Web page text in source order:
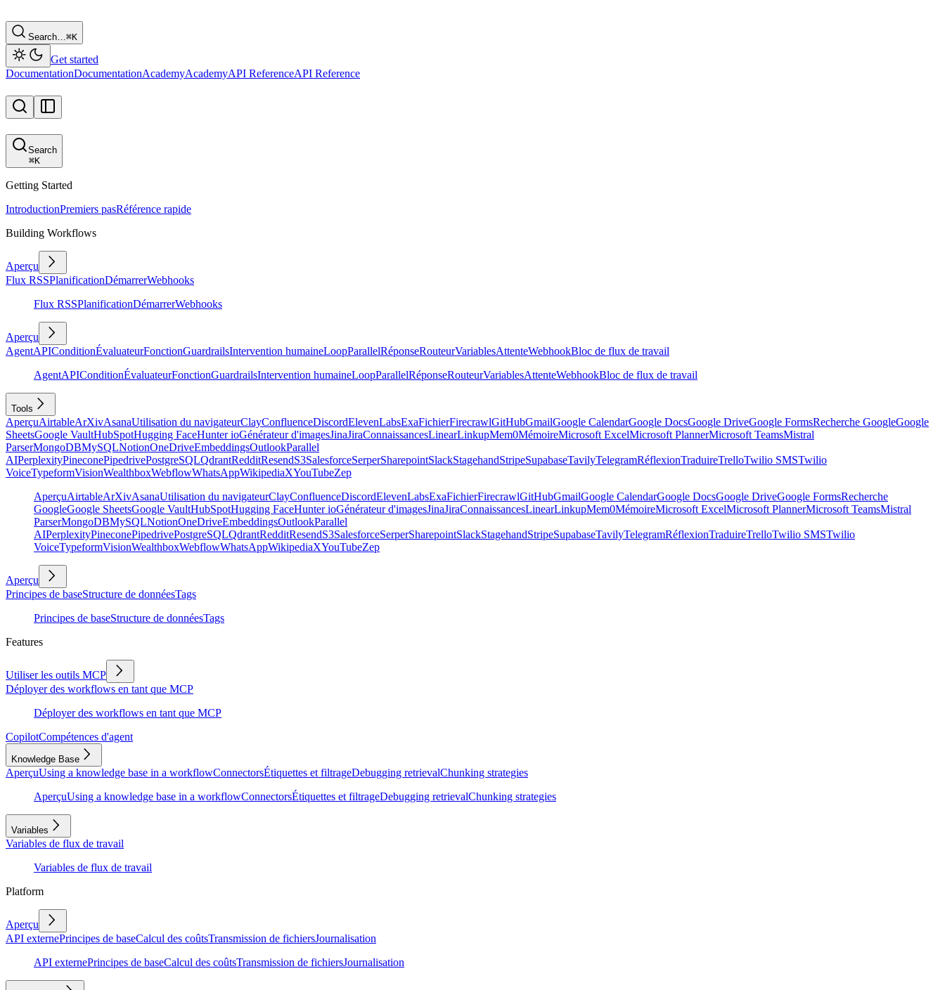
Search…⌘K
Get started
DocumentationDocumentationAcademyAcademyAPI ReferenceAPI Reference
Search
⌘K
Getting Started
IntroductionPremiers pasRéférence rapide
Building Workflows
Aperçu
Flux RSSPlanificationDémarrerWebhooks
Flux RSSPlanificationDémarrerWebhooks
Aperçu
AgentAPIConditionÉvaluateurFonctionGuardrailsIntervention humaineLoopParallelRéponseRouteurVariablesAttenteWebhookBloc de flux de travail
AgentAPIConditionÉvaluateurFonctionGuardrailsIntervention humaineLoopParallelRéponseRouteurVariablesAttenteWebhookBloc de flux de travail
Tools
AperçuAirtableArXivAsanaUtilisation du navigateurClayConfluenceDiscordElevenLabsExaFichierFirecrawlGitHubGmailGoogle CalendarGoogle DocsGoogle DriveGoogle FormsRecherche GoogleGoogle
SheetsGoogle VaultHubSpotHugging FaceHunter ioGénérateur d'imagesJinaJiraConnaissancesLinearLinkupMem0MémoireMicrosoft ExcelMicrosoft PlannerMicrosoft TeamsMistral
ParserMongoDBMySQLNotionOneDriveEmbeddingsOutlookParallel
AIPerplexityPineconePipedrivePostgreSQLQdrantRedditResendS3SalesforceSerperSharepointSlackStagehandStripeSupabaseTavilyTelegramRéflexionTraduireTrelloTwilio SMSTwilio
VoiceTypeformVisionWealthboxWebflowWhatsAppWikipediaXYouTubeZep
AperçuAirtableArXivAsanaUtilisation du navigateurClayConfluenceDiscordElevenLabsExaFichierFirecrawlGitHubGmailGoogle CalendarGoogle DocsGoogle DriveGoogle FormsRecherche
GoogleGoogle SheetsGoogle VaultHubSpotHugging FaceHunter ioGénérateur d'imagesJinaJiraConnaissancesLinearLinkupMem0MémoireMicrosoft ExcelMicrosoft PlannerMicrosoft TeamsMistral
ParserMongoDBMySQLNotionOneDriveEmbeddingsOutlookParallel
AIPerplexityPineconePipedrivePostgreSQLQdrantRedditResendS3SalesforceSerperSharepointSlackStagehandStripeSupabaseTavilyTelegramRéflexionTraduireTrelloTwilio SMSTwilio
VoiceTypeformVisionWealthboxWebflowWhatsAppWikipediaXYouTubeZep
Aperçu
Principes de baseStructure de donnéesTags
Principes de baseStructure de donnéesTags
Features
Utiliser les outils MCP
Déployer des workflows en tant que MCP
Déployer des workflows en tant que MCP
CopilotCompétences d'agent
Knowledge Base
AperçuUsing a knowledge base in a workflowConnectorsÉtiquettes et filtrageDebugging retrievalChunking strategies
AperçuUsing a knowledge base in a workflowConnectorsÉtiquettes et filtrageDebugging retrievalChunking strategies
Variables
Variables de flux de travail
Variables de flux de travail
Platform
Aperçu
API externePrincipes de baseCalcul des coûtsTransmission de fichiersJournalisation
API externePrincipes de baseCalcul des coûtsTransmission de fichiersJournalisation